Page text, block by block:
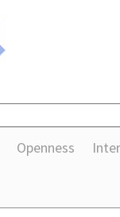
Openness